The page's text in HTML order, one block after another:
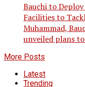
Bauchi to
Facilities to
Muhammad,
unveiled plans
More Posts
Latest
Trending